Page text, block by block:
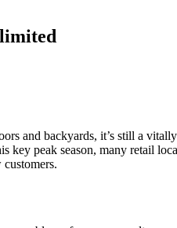
and backyards, it’s still a
peak season, many retail
customers.